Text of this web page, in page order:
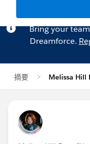
Bring your
Dreamforce.
摘要 Melissa Hill